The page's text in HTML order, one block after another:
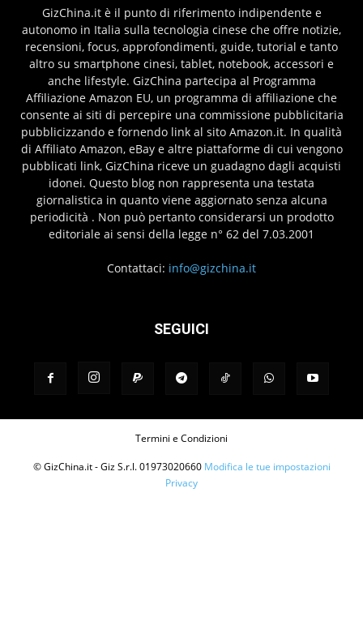
GizChina.it è il punto di riferimento indipendente e
autonomo in Italia sulla tecnologia cinese che offre notizie,
recensioni, focus, approfondimenti, guide, tutorial e tanto
altro su smartphone cinesi, tablet, notebook, accessori e
anche lifestyle. GizChina partecipa al Programma
Affiliazione Amazon EU, un programma di affiliazione che
consente ai siti di percepire una commissione pubblicitaria
pubblicizzando e fornendo link al sito Amazon.it. In qualità
di Affiliato Amazon, eBay e altre piattaforme di cui vengono
pubblicati link, GizChina riceve un guadagno dagli acquisti
idonei. Questo blog non rappresenta una testata
giornalistica in quanto viene aggiornato senza alcuna
periodicità . Non può pertanto considerarsi un prodotto
editoriale ai sensi della legge n° 62 del 7.03.2001
Contattaci: info@gizchina.it
SEGUICI
Termini e Condizioni
© GizChina.it - Giz S.r.l. 01973020660 Modifica le tue impostazioni
Privacy